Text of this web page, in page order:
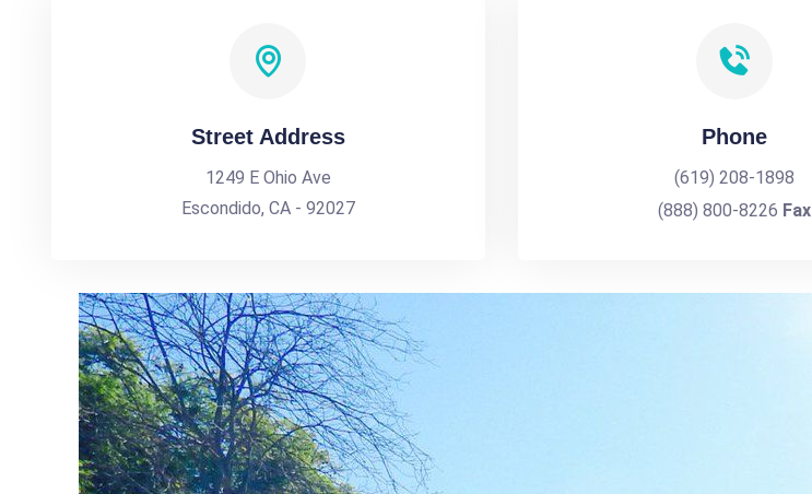
Street Address
1249 E Ohio Ave
Escondido, CA - 92027
Phone
(619) 208-1898
(888) 800-8226 Fax